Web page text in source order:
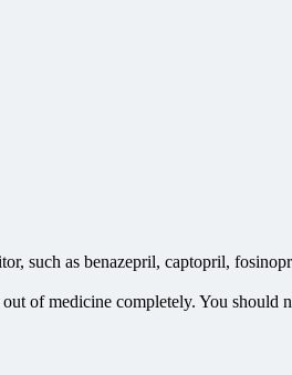
such as benazepril, captopril,
of medicine completely. You should